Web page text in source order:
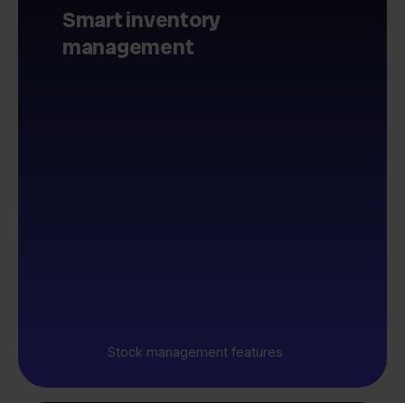
Smart inventory
management
Stock management features